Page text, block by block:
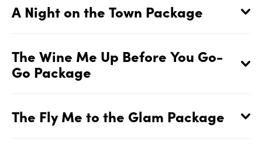
A Night on the Town Package
The Wine Me Up Before You Go-
Go Package
The Fly Me to the Glam Package